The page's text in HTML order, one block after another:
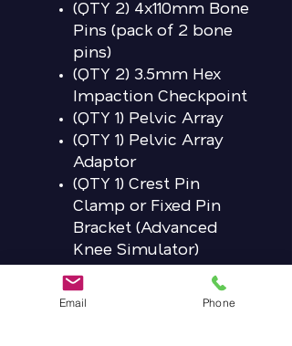
(QTY 2) 4x110mm Bone
Pins (pack of 2 bone
pins)
(QTY 2) 3.5mm Hex
Impaction Checkpoint
(QTY 1) Pelvic Array
(QTY 1) Pelvic Array
Adaptor
(QTY 1) Crest Pin
Clamp or Fixed Pin
Bracket (Advanced
Knee Simulator)
(QTY 1) 3.5mm Hex
Email Phone